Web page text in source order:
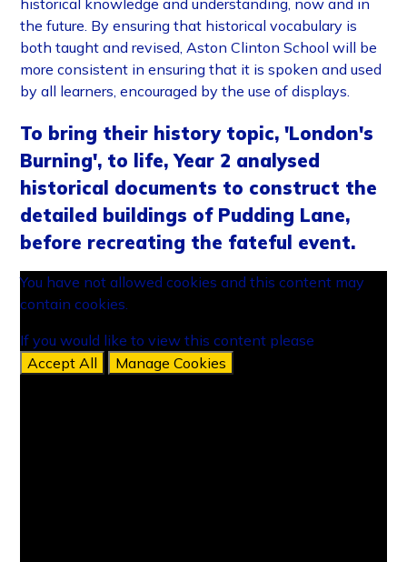
historical knowledge and understanding, now and in
the future. By ensuring that historical vocabulary is
both taught and revised, Aston Clinton School will be
more consistent in ensuring that it is spoken and used
by all learners, encouraged by the use of displays.
To bring their history topic, 'London's
Burning', to life, Year 2 analysed
historical documents to construct the
detailed buildings of Pudding Lane,
before recreating the fateful event.
You have not allowed cookies and this content may
contain cookies.
If you would like to view this content please
Accept All
Manage Cookies